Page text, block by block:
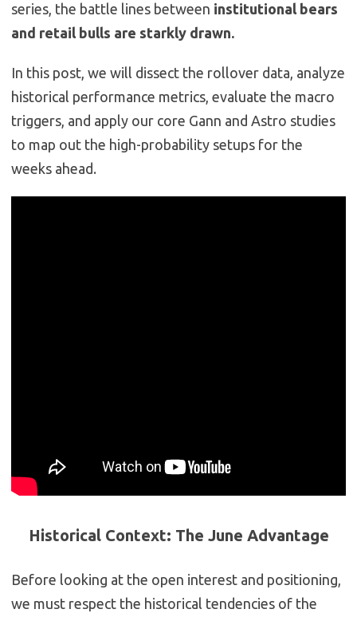
series, the battle lines between institutional bears
and retail bulls are starkly drawn.
In this post, we will dissect the rollover data, analyze
historical performance metrics, evaluate the macro
triggers, and apply our core Gann and Astro studies
to map out the high-probability setups for the
weeks ahead.
Historical Context: The June Advantage
Before looking at the open interest and positioning,
we must respect the historical tendencies of the